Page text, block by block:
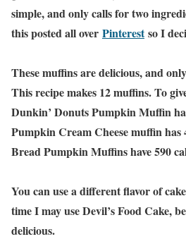
simple, and only calls for two
this posted all over Pinterestso I
These muffins are delicious, and
This recipe makes 12 muffins. To
Dunkin’ Donuts Pumpkin Muffin
Pumpkin Cream Cheese muffin has
Bread Pumpkin Muffins have 590
You can use a different flavor of
time I may use Devil’s Food Cake,
delicious.